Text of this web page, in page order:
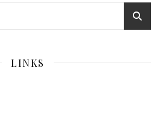
LINKS